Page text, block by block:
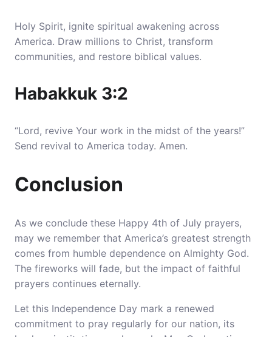
Holy Spirit, ignite spiritual awakening across
America. Draw millions to Christ, transform
communities, and restore biblical values.
Habakkuk 3:2
“Lord, revive Your work in the midst of the years!”
Send revival to America today. Amen.
Conclusion
As we conclude these Happy 4th of July prayers,
may we remember that America’s greatest strength
comes from humble dependence on Almighty God.
The fireworks will fade, but the impact of faithful
prayers continues eternally.
Let this Independence Day mark a renewed
commitment to pray regularly for our nation, its